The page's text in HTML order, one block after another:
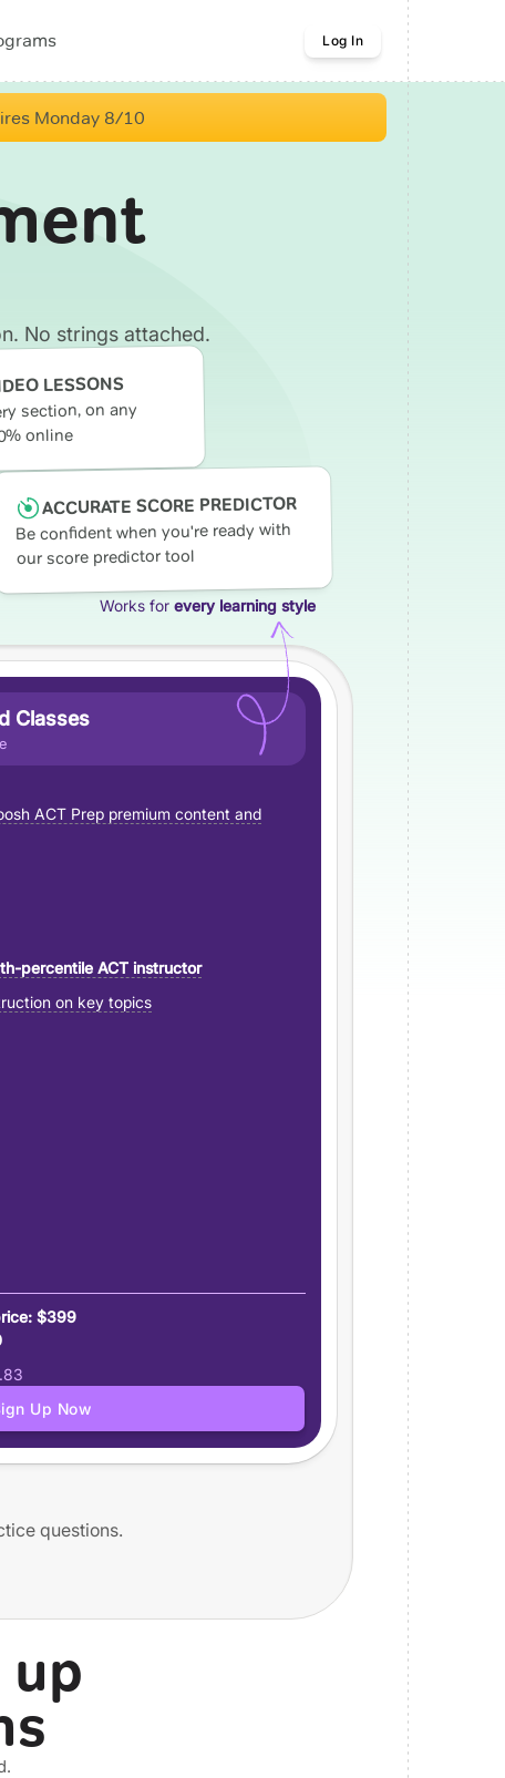
Log In
Monday 8/10
No strings attached.
LESSONS
section, on any
online
ACCURATE SCORE PREDICTOR
Be confident when you're ready with
our score predictor tool
Works for every learning style
Classes
ACT Prep premium content and
percentile ACT instructor
on key topics
$399
Up Now
questions.
up